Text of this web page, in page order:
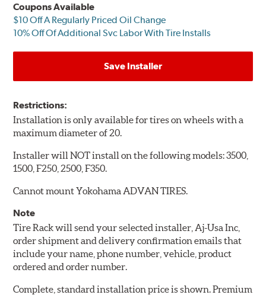
Coupons Available
$10 Off A Regularly Priced Oil Change
10% Off Of Additional Svc Labor With Tire Installs
Save Installer
Restrictions:
Installation is only available for tires on wheels with a
maximum diameter of 20.
Installer will NOT install on the following models: 3500,
1500, F250, 2500, F350.
Cannot mount Yokohama ADVAN TIRES.
Note
Tire Rack will send your selected installer, Aj-Usa Inc,
order shipment and delivery confirmation emails that
include your name, phone number, vehicle, product
ordered and order number.
Complete, standard installation price is shown. Premium